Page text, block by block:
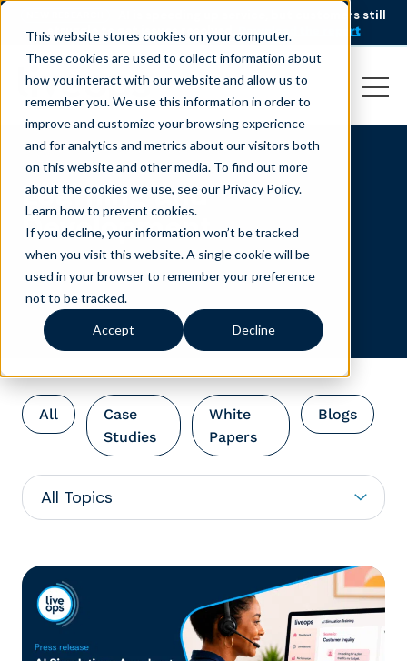
This website stores cookies on your computer.
These cookies are used to collect information about
how you interact with our website and allow us to
remember you. We use this information in order to
improve and customize your browsing experience
and for analytics and metrics about our visitors both
on this website and other media. To find out more
about the cookies we use, see our Privacy Policy.
Learn how to prevent cookies.
If you decline, your information won’t be tracked
when you visit this website. A single cookie will be
used in your browser to remember your preference
not to be tracked.
Accept Decline
AI is speeding up service, but customers still
struggle to get issues resolved.
Download the report
Learning and
Development
All
Case
Studies
White
Papers
Blogs